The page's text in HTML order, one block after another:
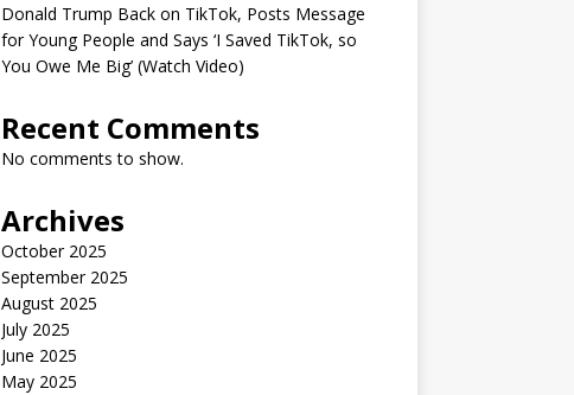
Donald Trump Back on TikTok, Posts Message
for Young People and Says ‘I Saved TikTok, so
You Owe Me Big’ (Watch Video)
Recent Comments
No comments to show.
Archives
October 2025
September 2025
August 2025
July 2025
June 2025
May 2025